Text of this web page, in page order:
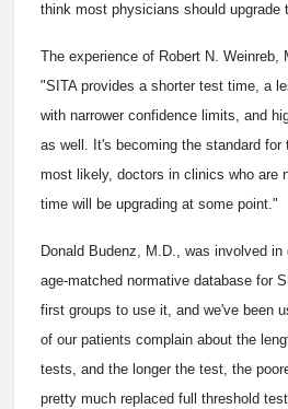
think most physicians should upgrade
The experience of Robert N. Weinreb,
"SITA provides a shorter test time, a
with narrower confidence limits, and
as well. It's becoming the standard
most likely, doctors in clinics who are
time will be upgrading at some point."
Donald Budenz, M.D., was involved
age-matched normative database for
first groups to use it, and we've been
of our patients complain about the
tests, and the longer the test, the
pretty much replaced full threshold